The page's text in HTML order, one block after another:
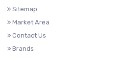
Sitemap
Market Area
Contact Us
Brands